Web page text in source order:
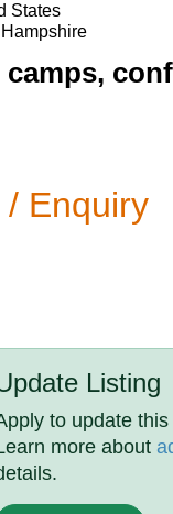
States
Enquiry
Listing
to update this
more about